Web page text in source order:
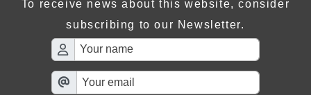
To receive news about this website, consider
subscribing to our Newsletter.